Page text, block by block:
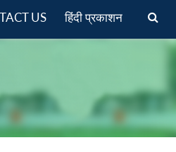
US हिंदी प्रकाशन